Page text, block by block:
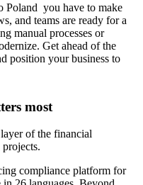
Poland you have to make
and teams are ready for a
manual processes or
Get ahead of the
position your business to
most
of the financial
compliance platform for